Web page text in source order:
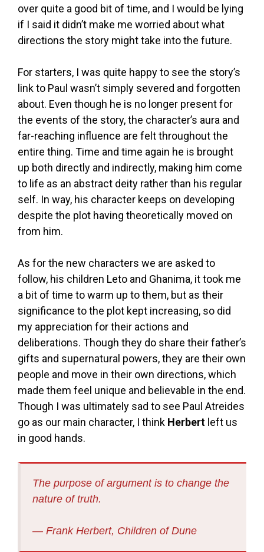
over quite a good bit of time, and I would be lying
if I said it didn’t make me worried about what
directions the story might take into the future.
For starters, I was quite happy to see the story’s
link to Paul wasn’t simply severed and forgotten
about. Even though he is no longer present for
the events of the story, the character’s aura and
far-reaching influence are felt throughout the
entire thing. Time and time again he is brought
up both directly and indirectly, making him come
to life as an abstract deity rather than his regular
self. In way, his character keeps on developing
despite the plot having theoretically moved on
from him.
As for the new characters we are asked to
follow, his children Leto and Ghanima, it took me
a bit of time to warm up to them, but as their
significance to the plot kept increasing, so did
my appreciation for their actions and
deliberations. Though they do share their father’s
gifts and supernatural powers, they are their own
people and move in their own directions, which
made them feel unique and believable in the end.
Though I was ultimately sad to see Paul Atreides
go as our main character, I think Herbert left us
in good hands.
The purpose of argument is to change the
nature of truth.
― Frank Herbert, Children of Dune